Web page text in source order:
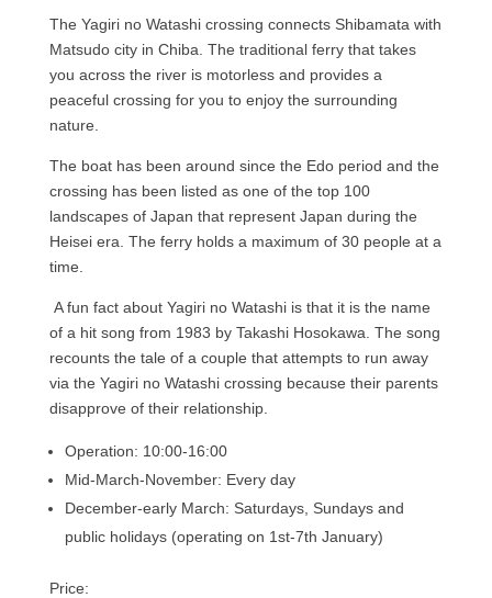
The Yagiri no Watashi crossing connects Shibamata with
Matsudo city in Chiba. The traditional ferry that takes
you across the river is motorless and provides a
peaceful crossing for you to enjoy the surrounding
nature.
The boat has been around since the Edo period and the
crossing has been listed as one of the top 100
landscapes of Japan that represent Japan during the
Heisei era. The ferry holds a maximum of 30 people at a
time.
A fun fact about Yagiri no Watashi is that it is the name
of a hit song from 1983 by Takashi Hosokawa. The song
recounts the tale of a couple that attempts to run away
via the Yagiri no Watashi crossing because their parents
disapprove of their relationship.
Operation: 10:00-16:00
Mid-March-November: Every day
December-early March: Saturdays, Sundays and
public holidays (operating on 1st-7th January)
Price: